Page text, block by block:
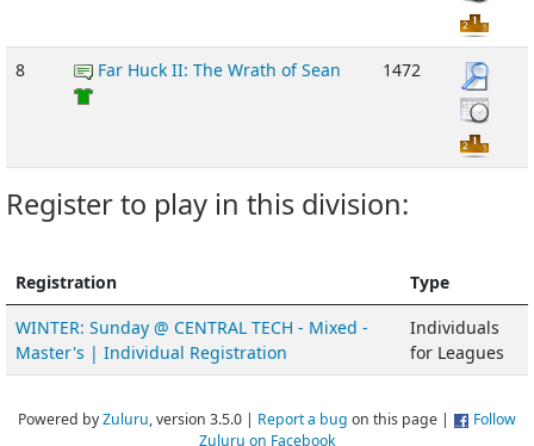
8 Far Huck II: The Wrath of Sean 1472
Register to play in this division:
Registration
Type
WINTER: Sunday @ CENTRAL TECH - Mixed -
Master's | Individual Registration
Individuals
for Leagues
Powered byZuluru, version 3.5.0 | Report a bug on this page |
Follow
Zuluru on Facebook